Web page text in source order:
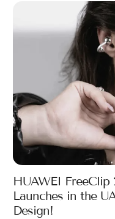
HUAWEI
Launches in the
Design!